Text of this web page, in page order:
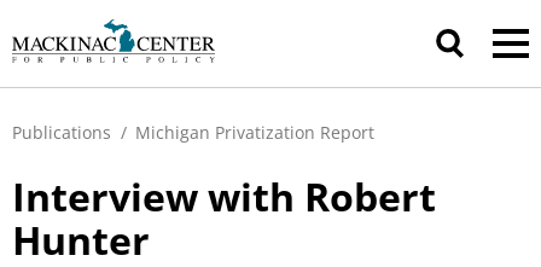
Publications / Michigan Privatization Report
Interview with Robert
Hunter